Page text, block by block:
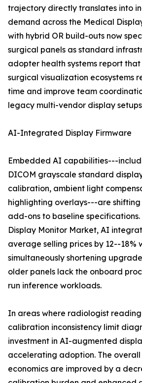
trajectory directly translates into
demand across the Medical
with hybrid OR build-outs now
surgical panels as standard
adopter health systems report
surgical visualization ecosystems
time and improve team
legacy multi-vendor display
AI-Integrated Display Firmware
Embedded AI capabilities---
DICOM grayscale standard
calibration, ambient light
highlighting overlays---are
add-ons to baseline
Display Monitor Market, AI
average selling prices by 12--18%
simultaneously shortening
older panels lack the onboard
run inference workloads.
In areas where radiologist
calibration inconsistency limit
investment in AI-augmented
accelerating adoption. The
economics are improved by a